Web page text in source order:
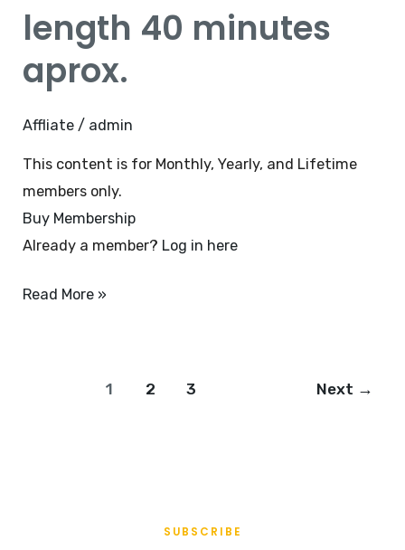
length 40 minutes
aprox.
Affliate / admin
This content is for Monthly, Yearly, and Lifetime
members only.
Buy Membership
Already a member? Log in here
short
videos
–
length
Read More »
1 2 3 Next →
SUBSCRIBE